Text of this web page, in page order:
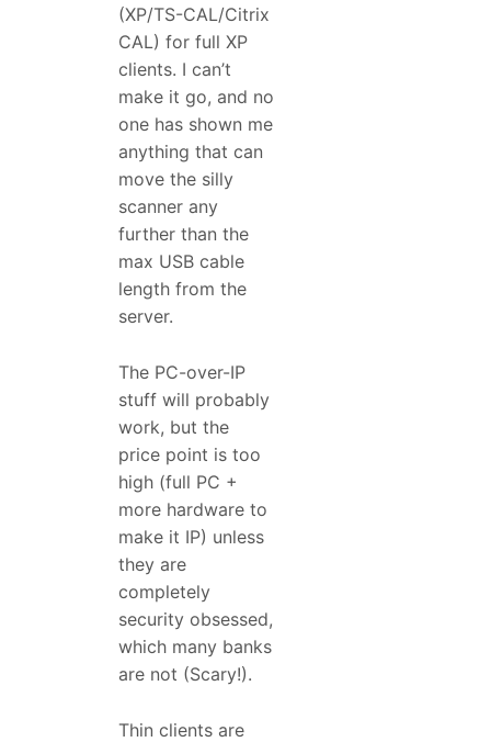
(XP/TS-CAL/Citrix
CAL) for full XP
clients. I can’t
make it go, and no
one has shown me
anything that can
move the silly
scanner any
further than the
max USB cable
length from the
server.
The PC-over-IP
stuff will probably
work, but the
price point is too
high (full PC +
more hardware to
make it IP) unless
they are
completely
security obsessed,
which many banks
are not (Scary!).
Thin clients are